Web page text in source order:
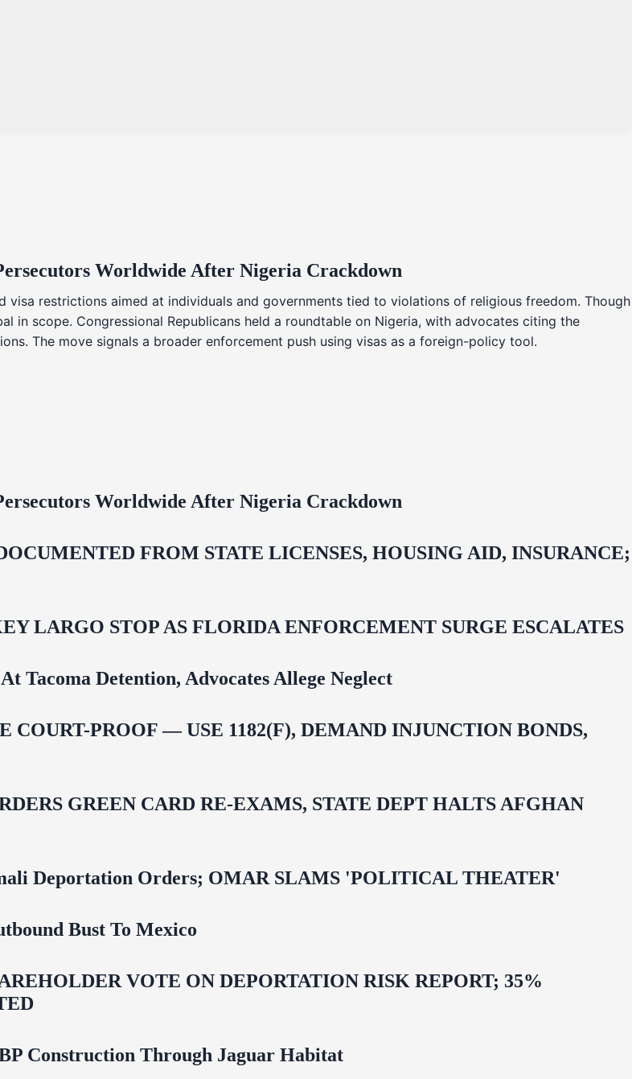
Worldwide After Nigeria Crackdown
restrictions aimed at individuals and governments tied to violations of religious freedom. Though
in scope. Congressional Republicans held a roundtable on Nigeria, with advocates citing the
The move signals a broader enforcement push using visas as a foreign-policy tool.
Worldwide After Nigeria Crackdown
FROM STATE LICENSES, HOUSING AID, INSURANCE;
LARGO STOP AS FLORIDA ENFORCEMENT SURGE ESCALATES
Tacoma Detention, Advocates Allege Neglect
PROOF — USE 1182(F), DEMAND INJUNCTION BONDS,
GREEN CARD RE‑EXAMS, STATE DEPT HALTS AFGHAN
Deportation Orders; OMAR SLAMS 'POLITICAL THEATER'
Bust To Mexico
VOTE ON DEPORTATION RISK REPORT; 35%
Construction Through Jaguar Habitat